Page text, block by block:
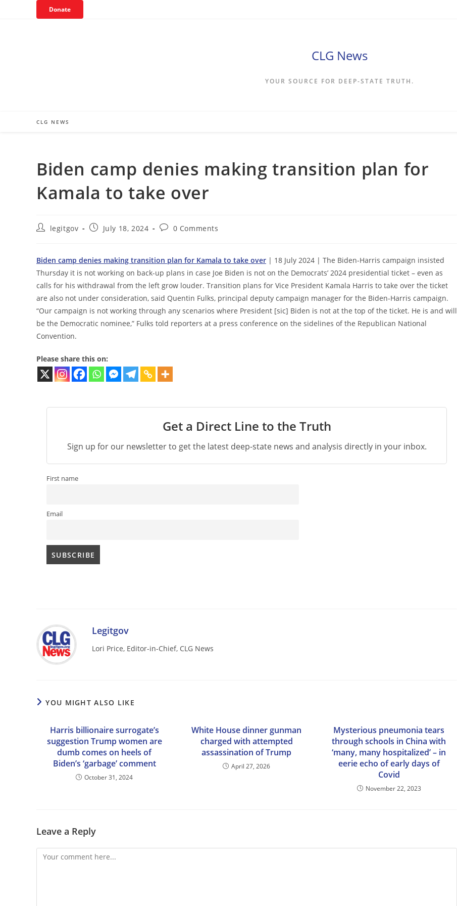
Donate
CLG News
YOUR SOURCE FOR DEEP-STATE TRUTH.
CLG NEWS
Biden camp denies making transition plan for
Kamala to take over
Postlegitgov
PostJuly 18, 2024
Post0 Comments
Biden camp denies making transition plan for Kamala to take over | 18 July 2024 | The Biden-Harris campaign insisted
Thursday it is not working on back-up plans in case Joe Biden is not on the Democrats’ 2024 presidential ticket – even as
calls for his withdrawal from the left grow louder. Transition plans for Vice President Kamala Harris to take over the ticket
are also not under consideration, said Quentin Fulks, principal deputy campaign manager for the Biden-Harris campaign.
“Our campaign is not working through any scenarios where President [sic] Biden is not at the top of the ticket. He is and will
be the Democratic nominee,” Fulks told reporters at a press conference on the sidelines of the Republican National
Convention.
Please share this on:
Get a Direct Line to the Truth
Sign up for our newsletter to get the latest deep-state news and analysis directly in your inbox.
First name
Email
Legitgov
Lori Price, Editor-in-Chief, CLG News
YOU MIGHT ALSO LIKE
Harris billionaire surrogate’s
suggestion Trump women are
dumb comes on heels of
Biden’s ‘garbage’ comment
October 31, 2024
White House dinner gunman
charged with attempted
assassination of Trump
April 27, 2026
Mysterious pneumonia tears
through schools in China with
‘many, many hospitalized’ – in
eerie echo of early days of
Covid
November 22, 2023
Leave a Reply
Comment